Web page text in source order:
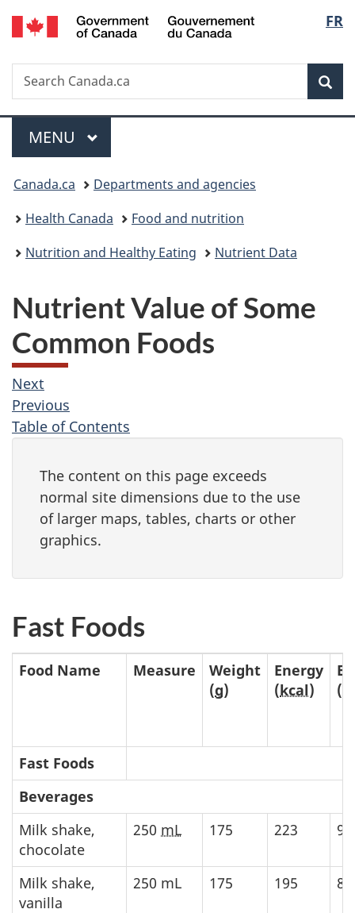
Skip
to
Skip
to
Switch
to
FR
Search
Search
Canada.ca
Menu
MAIN
MENU
You
are
here:
Canada.ca
Departments and agencies
Health Canada
Food and nutrition
Nutrition and Healthy Eating
Nutrient Data
Nutrient Value of Some
Common Foods
Next
Previous
Table of Contents
The content on this page exceeds
normal site dimensions due to the use
of larger maps, tables, charts or other
graphics.
Fast Foods
Food Name Measure
Weight
(g)
Energy
(kcal)
(
Fast Foods
Beverages
Milk shake,
chocolate
250 mL 175 223
Milk shake,
vanilla
250 mL 175 195